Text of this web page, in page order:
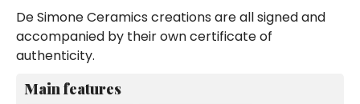
De Simone Ceramics creations are all signed and
accompanied by their own certificate of
authenticity.
Main features